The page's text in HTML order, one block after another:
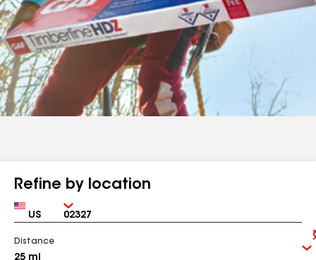
Refine by location
Country Zip
Distance